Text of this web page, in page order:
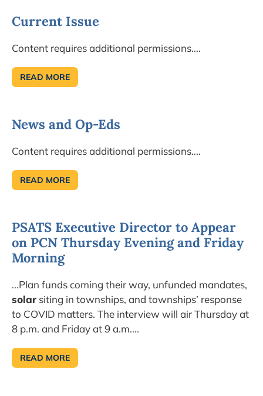
Current Issue
Content requires additional permissions....
READ MORE
CURRENT
ISSUE
News and Op-Eds
Content requires additional permissions....
READ MORE
NEWS
AND
PSATS Executive Director to Appear
on PCN Thursday Evening and Friday
Morning
...Plan funds coming their way, unfunded mandates,
solar siting in townships, and townships’ response
to COVID matters. The interview will air Thursday at
8 p.m. and Friday at 9 a.m....
READ MORE
PSATS
EXECUTIVE